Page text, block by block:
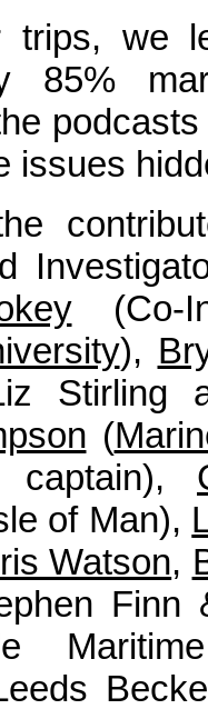
trips, we
85%
issues
(Co-
),
Stirling
(
captain),
of Man),
Watson,